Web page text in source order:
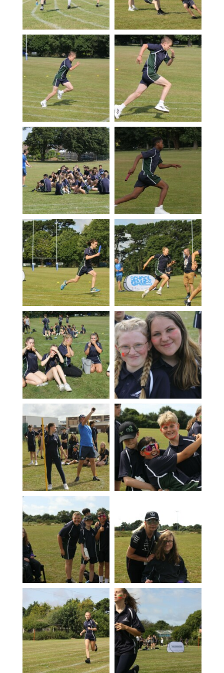
Photography A-Level (Eduqas)
Physics A-Level (Edexcel)
Psychology A-Level (AQA)
Sociology A-Level (AQA)
Sport BTEC Level 3 Diploma/Extended
Diploma
Sport & Exercise Science BTEC Level 3
Extended Certificate
Three Dimensional Design A-Level (AQA)
GCSE retakes Maths and English